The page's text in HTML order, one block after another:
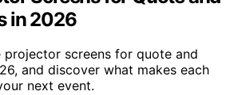
in 2026
screens for quote and
and discover what makes each
next event.